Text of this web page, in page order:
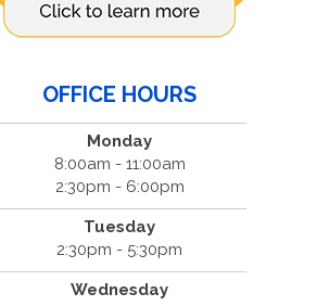
OFFICE HOURS
Monday
8:00am - 11:00am
2:30pm - 6:00pm
Tuesday
2:30pm - 5:30pm
Wednesday